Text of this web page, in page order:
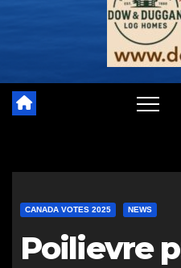
CANADA VOTES 2025 NEWS
Poilievre